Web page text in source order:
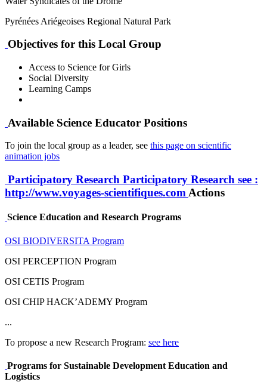
Pyrénées Ariégeoises Regional Natural Park
Objectives for this Local Group
Access to Science for Girls
Social Diversity
Learning Camps
Available Science Educator Positions
To join the local group as a leader, see this page on scientific
animation jobs
Participatory Research Participatory Research see :
http://www.voyages-scientifiques.com Actions
Science Education and Research Programs
OSI BIODIVERSITA Program
OSI PERCEPTION Program
OSI CETIS Program
OSI CHIP HACK’ADEMY Program
...
To propose a new Research Program: see here
Programs for Sustainable Development Education and
Logistics